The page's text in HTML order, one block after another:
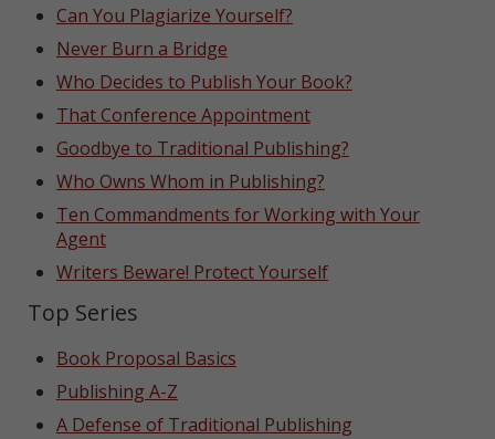
Can You Plagiarize Yourself?
Never Burn a Bridge
Who Decides to Publish Your Book?
That Conference Appointment
Goodbye to Traditional Publishing?
Who Owns Whom in Publishing?
Ten Commandments for Working with Your
Agent
Writers Beware! Protect Yourself
Top Series
Book Proposal Basics
Publishing A-Z
A Defense of Traditional Publishing